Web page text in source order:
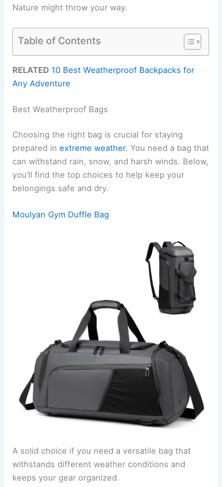
Nature might throw your way.
Table of Contents
RELATED 10 Best Weatherproof Backpacks for
Any Adventure
Best Weatherproof Bags
Choosing the right bag is crucial for staying
prepared inextreme weather. You need a bag that
can withstand rain, snow, and harsh winds. Below,
you’ll find the top choices to help keep your
belongings safe and dry.
Moulyan Gym Duffle Bag
A solid choice if you need a versatile bag that
withstands different weather conditions and
keeps your gear organized.